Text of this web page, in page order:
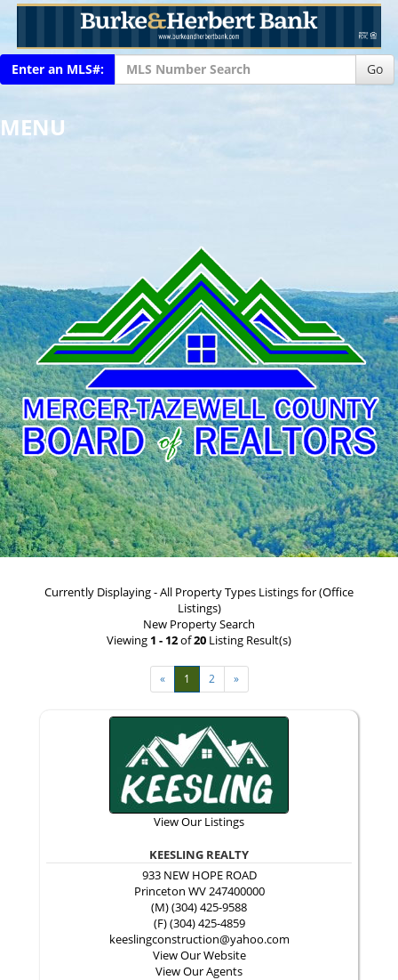
Enter an MLS#: Go
MENU
Currently Displaying - All Property Types Listings for (Office
Listings)
New Property Search
Viewing 1 - 12of20 Listing Result(s)
« 1 2 »
View Our Listings
KEESLING REALTY
933 NEW HOPE ROAD
Princeton WV 247400000
(M) (304) 425-9588
(F) (304) 425-4859
keeslingconstruction@yahoo.com
View Our Website
View Our Agents